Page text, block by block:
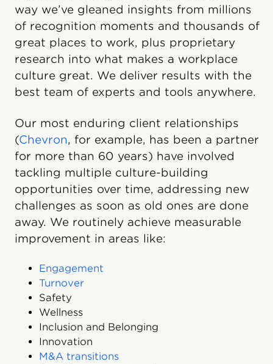
way we’ve gleaned insights from millions
of recognition moments and thousands of
great places to work, plus proprietary
research into what makes a workplace
culture great. We deliver results with the
best team of experts and tools anywhere.
Our most enduring client relationships
(Chevron, for example, has been a partner
for more than 60 years) have involved
tackling multiple culture-building
opportunities over time, addressing new
challenges as soon as old ones are done
away. We routinely achieve measurable
improvement in areas like:
Engagement
Turnover
Safety
Wellness
Inclusion and Belonging
Innovation
M&A transitions